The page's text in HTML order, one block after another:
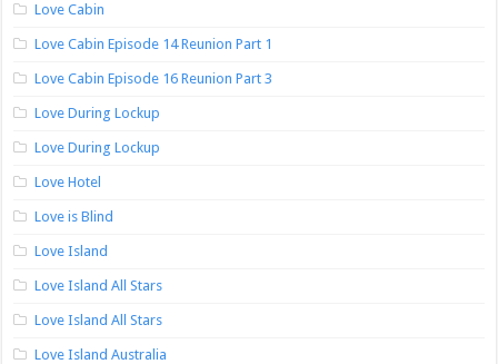
Love Cabin
Love Cabin Episode 14 Reunion Part 1
Love Cabin Episode 16 Reunion Part 3
Love During Lockup
Love During Lockup
Love Hotel
Love is Blind
Love Island
Love Island All Stars
Love Island All Stars
Love Island Australia